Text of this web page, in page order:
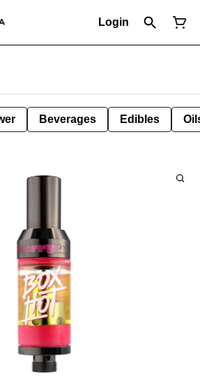
Login
Beverages Edibles